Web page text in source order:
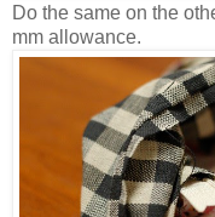
Do the same on the
mm allowance.